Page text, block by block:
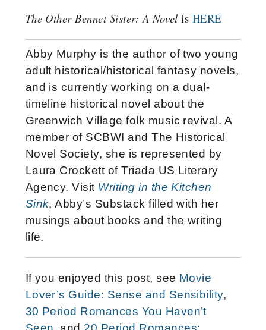
The Other Bennet Sister: A Novelis HERE
Abby Murphy is the author of two young
adult historical/historical fantasy novels,
and is currently working on a dual-
timeline historical novel about the
Greenwich Village folk music revival. A
member of SCBWI and The Historical
Novel Society, she is represented by
Laura Crockett of Triada US Literary
Agency. Visit Writing in the Kitchen
Sink, Abby’s Substack filled with her
musings about books and the writing
life.
If you enjoyed this post, see Movie
Lover’s Guide: Sense and Sensibility,
30 Period Romances You Haven’t